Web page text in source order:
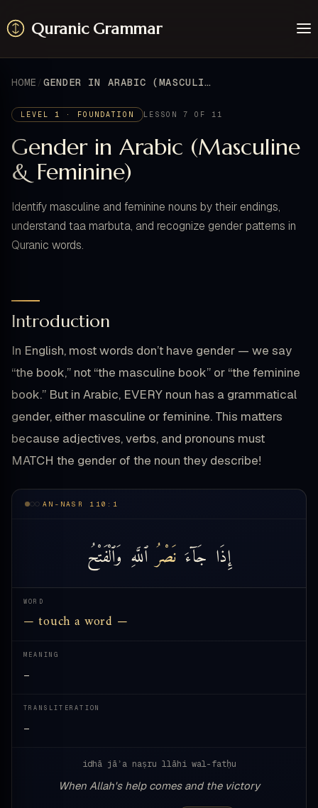
Quranic Grammar
Surahs
About / Feedback
HOME GENDER IN ARABIC (MASCULINE & FEMININE)
LEVEL 1 · FOUNDATION LESSON 7 OF 11
Gender in Arabic (Masculine
& Feminine)
Identify masculine and feminine nouns by their endings,
understand taa marbuta, and recognize gender patterns in
Quranic words.
Introduction
In English, most words don’t have gender — we say
“the book,” not “the masculine book” or “the feminine
book.” But in Arabic, EVERY noun has a grammatical
gender, either masculine or feminine. This matters
because adjectives, verbs, and pronouns must
MATCH the gender of the noun they describe!
AN-NASR 110:1
إِذَا جَآءَ نَصْرُ ٱللَّهِ وَٱلْفَتْحُ
WORD
— touch a word —
MEANING
—
TRANSLITERATION
—
idhā jāʾa naṣru llāhi wal-fatḥu
When Allah's help comes and the victory